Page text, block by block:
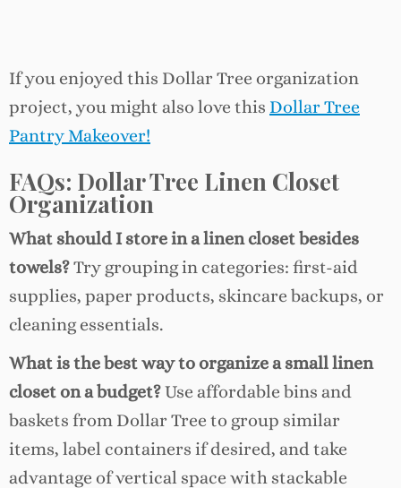
If you enjoyed this Dollar Tree organization
project, you might also love this Dollar Tree
Pantry Makeover!
FAQs: Dollar Tree Linen Closet
Organization
What should I store in a linen closet besides
towels?Try grouping in categories: first-aid
supplies, paper products, skincare backups, or
cleaning essentials.
What is the best way to organize a small linen
closet on a budget?Use affordable bins and
baskets from Dollar Tree to group similar
items, label containers if desired, and take
advantage of vertical space with stackable